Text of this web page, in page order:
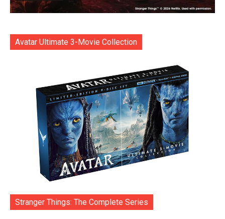
Avatar Ultimate 3-Movie Collection
Stranger Things: The Complete Series